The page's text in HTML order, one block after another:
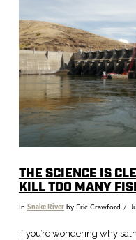
THE SCIENCE IS
KILL TOO MANY
In Snake Riverby Eric Crawford
If you’re wondering why